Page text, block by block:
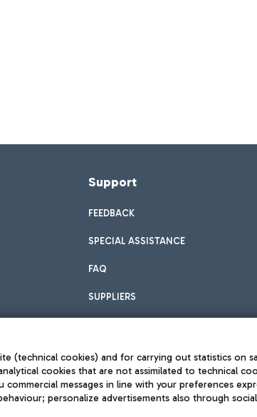
Support
FEEDBACK
SPECIAL ASSISTANCE
FAQ
SUPPLIERS
Privacy policy
(technical cookies) and for carrying out statistics on
cookies that are not assimilated to technical
messages in line with your preferences
personalize advertisements also through